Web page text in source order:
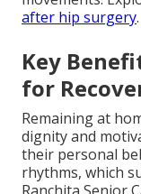
after hip surgery.
Key
for
Remaining at
dignity and
their personal
rhythms, which